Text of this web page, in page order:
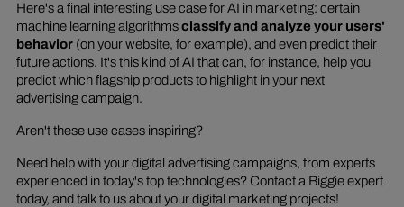
Here's a final interesting use case for AI in marketing: certain
machine learning algorithmsclassify and analyze your users'
behavior (on your website, for example), and even predict their
future actions. It's this kind of AI that can, for instance, help you
predict which flagship products to highlight in your next
advertising campaign.
Aren't these use cases inspiring?
Need help with your digital advertising campaigns, from experts
experienced in today's top technologies? Contact a Biggie expert
today, and talk to us about your digital marketing projects!